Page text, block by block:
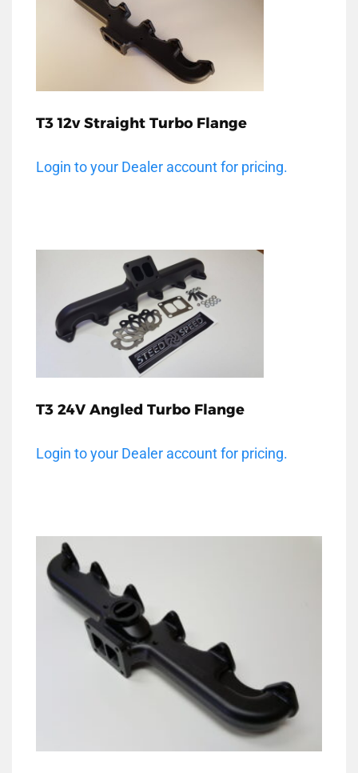
T3 12v Straight Turbo Flange
Login to your Dealer account for pricing.
T3 24V Angled Turbo Flange
Login to your Dealer account for pricing.